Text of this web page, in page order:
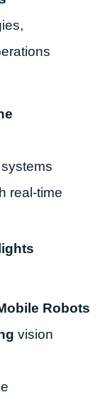
systems
real-time
Robots
vision